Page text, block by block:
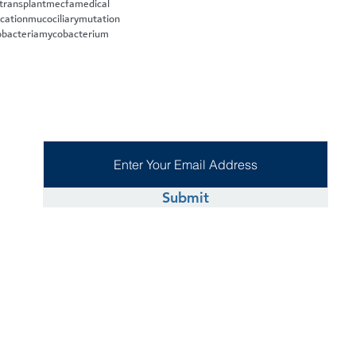
mecfamedical
mucociliarymutation
mycobacterium
Submit